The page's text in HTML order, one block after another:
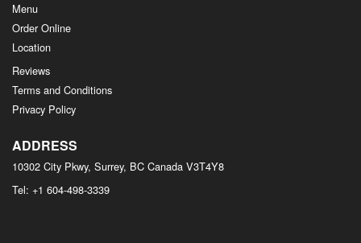
Menu
Order Online
Location
Reviews
Terms and Conditions
Privacy Policy
ADDRESS
10302 City Pkwy, Surrey, BC Canada V3T4Y8
Tel: +1 604-498-3339